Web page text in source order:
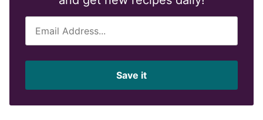
l
*
Save it